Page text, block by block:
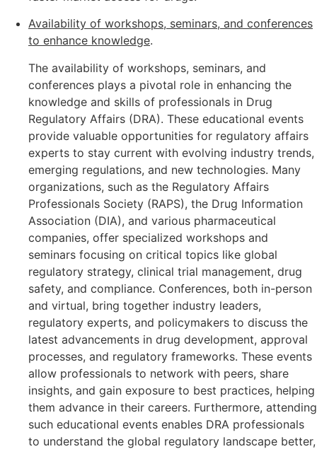
Availability of workshops, seminars, and conferences
to enhance knowledge.
The availability of workshops, seminars, and
conferences plays a pivotal role in enhancing the
knowledge and skills of professionals in Drug
Regulatory Affairs (DRA). These educational events
provide valuable opportunities for regulatory affairs
experts to stay current with evolving industry trends,
emerging regulations, and new technologies. Many
organizations, such as the Regulatory Affairs
Professionals Society (RAPS), the Drug Information
Association (DIA), and various pharmaceutical
companies, offer specialized workshops and
seminars focusing on critical topics like global
regulatory strategy, clinical trial management, drug
safety, and compliance. Conferences, both in-person
and virtual, bring together industry leaders,
regulatory experts, and policymakers to discuss the
latest advancements in drug development, approval
processes, and regulatory frameworks. These events
allow professionals to network with peers, share
insights, and gain exposure to best practices, helping
them advance in their careers. Furthermore, attending
such educational events enables DRA professionals
to understand the global regulatory landscape better,